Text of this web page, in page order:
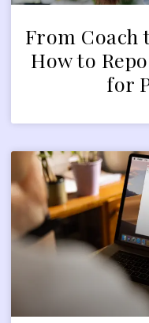
From Coach
How to
for